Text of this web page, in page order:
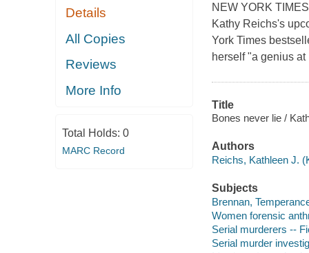
Details
All Copies
Reviews
More Info
Total Holds: 0
MARC Record
NEW YORK
Kathy Reichs's
York Times
herself "a genius
Title
Bones never lie /
Authors
Reichs, Kathleen J.
Subjects
Brennan,
Women forensic
Serial murderers --
Serial murder